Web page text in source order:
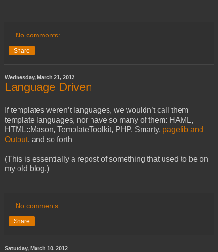
No comments:
Share
Wednesday, March 21, 2012
Language Driven
If templates weren’t languages, we wouldn’t call them
template languages, nor have so many of them: HAML,
HTML::Mason, TemplateToolkit, PHP, Smarty, pagelib and
Output, and so forth.
(This is essentially a repost of something that used to be on
my old blog.)
No comments:
Share
Saturday, March 10, 2012